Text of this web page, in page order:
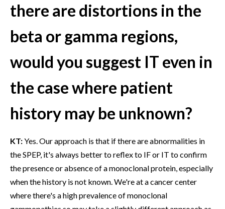
there are distortions in the
beta or gamma regions,
would you suggest IT even in
the case where patient
history may be unknown?
KT:Yes. Our approach is that if there are abnormalities in
the SPEP, it's always better to reflex to IF or IT to confirm
the presence or absence of a monoclonal protein, especially
when the history is not known. We're at a cancer center
where there's a high prevalence of monoclonal